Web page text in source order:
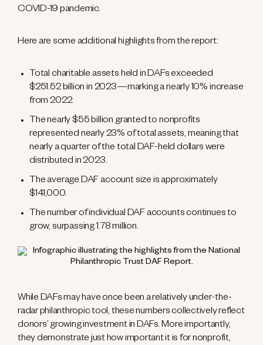
COVID-19 pandemic.
Here are some additional highlights from the report:
Total charitable assets held in DAFs exceeded
$251.52 billion in 2023—marking a nearly 10% increase
from 2022.
The nearly $55 billion granted to nonprofits
represented nearly 23% of total assets, meaning that
nearly a quarter of the total DAF-held dollars were
distributed in 2023.
The average DAF account size is approximately
$141,000.
The number of individual DAF accounts continues to
grow, surpassing 1.78 million.
While DAFs may have once been a relatively under-the-
radar philanthropic tool, these numbers collectively reflect
donors’ growing investment in DAFs. More importantly,
they demonstrate just how important it is for nonprofit,